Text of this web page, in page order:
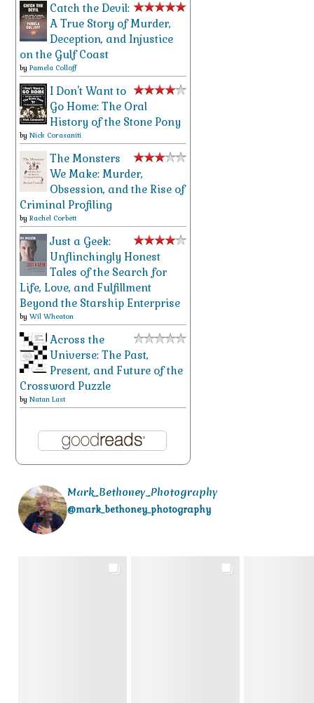
Catch the Devil:
A True Story of Murder,
Deception, and Injustice
on the Gulf Coast
by Pamela Colloff
I Don't Want to
Go Home: The Oral
History of the Stone Pony
by Nick Corasaniti
The Monsters
We Make: Murder,
Obsession, and the Rise of
Criminal Profiling
by Rachel Corbett
Just a Geek:
Unflinchingly Honest
Tales of the Search for
Life, Love, and Fulfillment
Beyond the Starship Enterprise
by Wil Wheaton
Across the
Universe: The Past,
Present, and Future of the
Crossword Puzzle
by Natan Last
Mark_Bethoney_Photography
@mark_bethoney_photography